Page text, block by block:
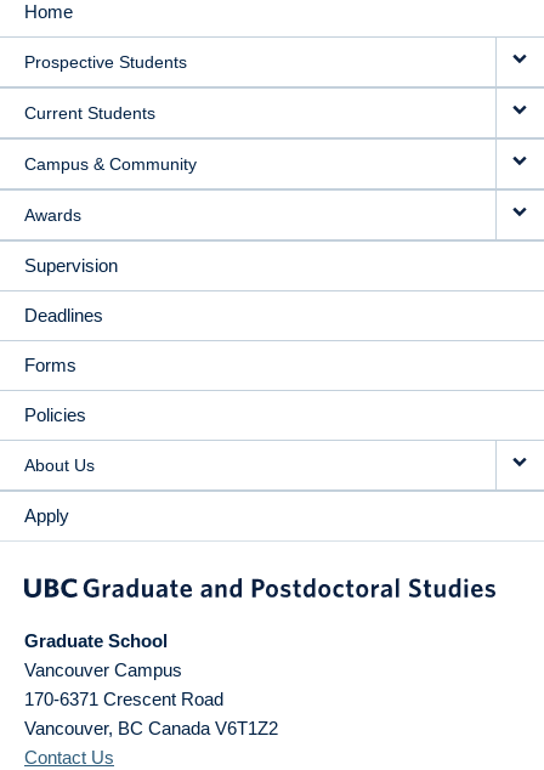
MAIN
NAVIGATION
Home
Prospective Students
Current Students
Campus & Community
Awards
Supervision
Deadlines
Forms
Policies
About Us
Apply
Graduate School
Vancouver Campus
170-6371 Crescent Road
Vancouver, BC Canada V6T1Z2
Contact Us